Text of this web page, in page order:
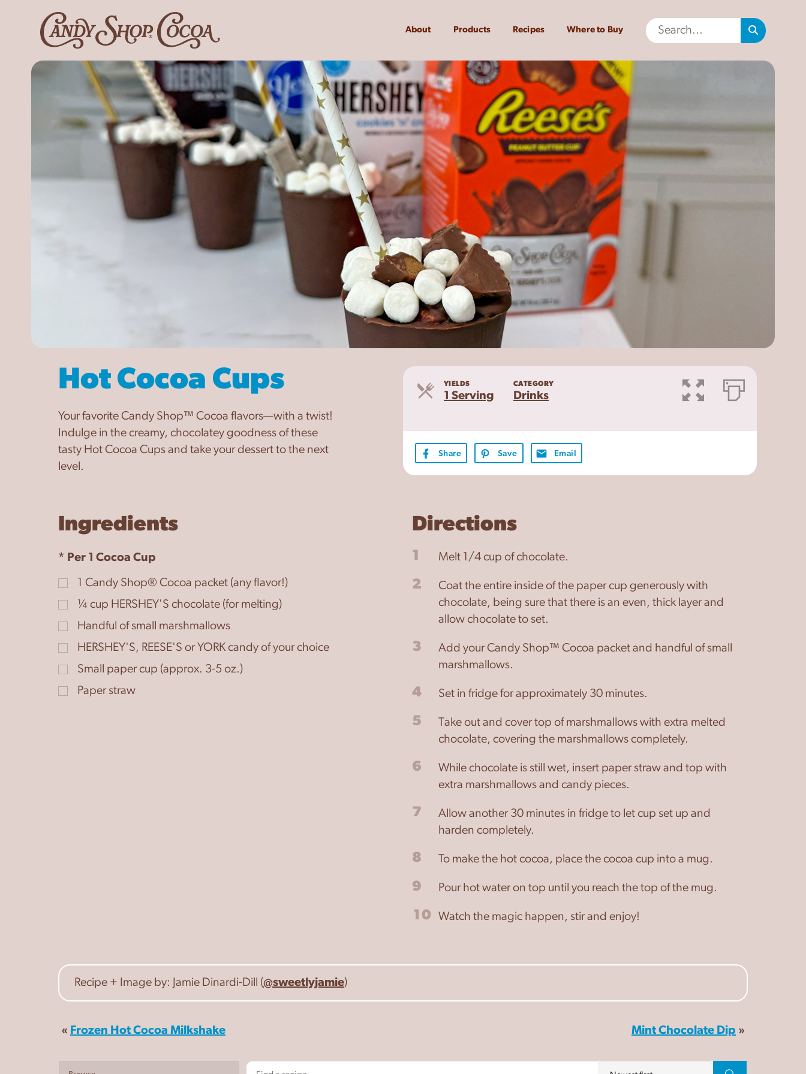
About Products Recipes Where to Buy
Hot Cocoa Cups
Your favorite Candy Shop™ Cocoa flavors—with a twist!
Indulge in the creamy, chocolatey goodness of these
tasty Hot Cocoa Cups and take your dessert to the next
level.
YIELDS
1 ServingServings
CATEGORY
Drinks
Share Save Email
Ingredients
* Per 1 Cocoa Cup
1 Candy Shop® Cocoa packet (any flavor!)
¼ cup HERSHEY'S chocolate (for melting)
Handful of small marshmallows
HERSHEY'S, REESE'S or YORK candy of your choice
Small paper cup (approx. 3-5 oz.)
Paper straw
Directions
1 Melt 1/4 cup of chocolate.
2
Coat the entire inside of the paper cup generously with
chocolate, being sure that there is an even, thick layer and
allow chocolate to set.
3
Add your Candy Shop™ Cocoa packet and handful of small
marshmallows.
4 Set in fridge for approximately 30 minutes.
5
Take out and cover top of marshmallows with extra melted
chocolate, covering the marshmallows completely.
6
While chocolate is still wet, insert paper straw and top with
extra marshmallows and candy pieces.
7
Allow another 30 minutes in fridge to let cup set up and
harden completely.
8 To make the hot cocoa, place the cocoa cup into a mug.
9 Pour hot water on top until you reach the top of the mug.
10 Watch the magic happen, stir and enjoy!
Recipe + Image by: Jamie Dinardi-Dill (@sweetlyjamie)
« Frozen Hot Cocoa Milkshake Mint Chocolate Dip »